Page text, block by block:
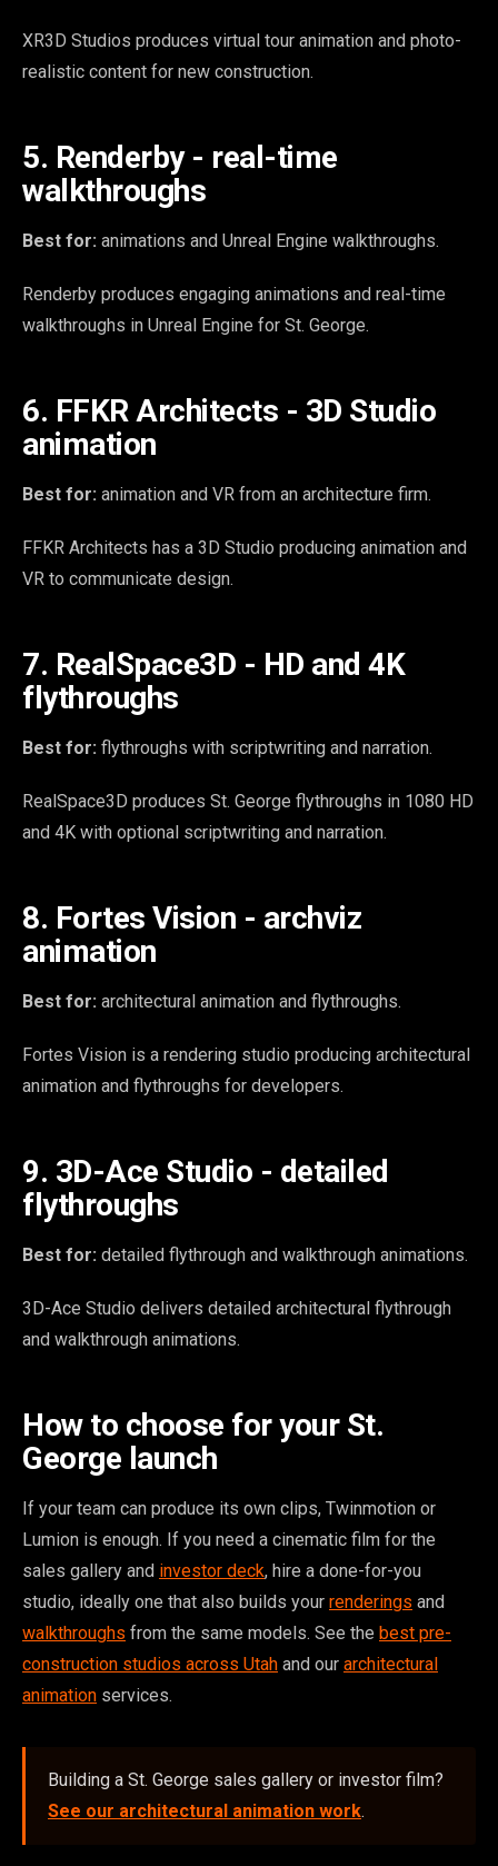
XR3D Studios produces virtual tour animation and photo-
realistic content for new construction.
5. Renderby - real-time
walkthroughs
Best for: animations and Unreal Engine walkthroughs.
Renderby produces engaging animations and real-time
walkthroughs in Unreal Engine for St. George.
6. FFKR Architects - 3D Studio
animation
Best for: animation and VR from an architecture firm.
FFKR Architects has a 3D Studio producing animation and
VR to communicate design.
7. RealSpace3D - HD and 4K
flythroughs
Best for: flythroughs with scriptwriting and narration.
RealSpace3D produces St. George flythroughs in 1080 HD
and 4K with optional scriptwriting and narration.
8. Fortes Vision - archviz
animation
Best for: architectural animation and flythroughs.
Fortes Vision is a rendering studio producing architectural
animation and flythroughs for developers.
9. 3D-Ace Studio - detailed
flythroughs
Best for: detailed flythrough and walkthrough animations.
3D-Ace Studio delivers detailed architectural flythrough
and walkthrough animations.
How to choose for your St.
George launch
If your team can produce its own clips, Twinmotion or
Lumion is enough. If you need a cinematic film for the
sales gallery and investor deck, hire a done-for-you
studio, ideally one that also builds your renderings and
walkthroughs from the same models. See the best pre-
construction studios across Utah and our architectural
animation services.
Building a St. George sales gallery or investor film?
See our architectural animation work.